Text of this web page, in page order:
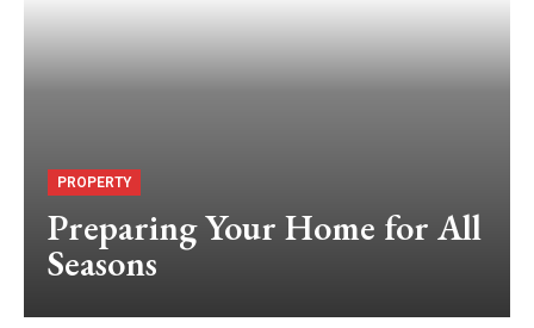
PROPERTY
Preparing Your Home for All
Seasons